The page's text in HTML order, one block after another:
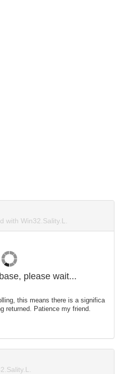
with Win32.Sality.L.
please wait...
this means there is a significa
returned. Patience my friend.